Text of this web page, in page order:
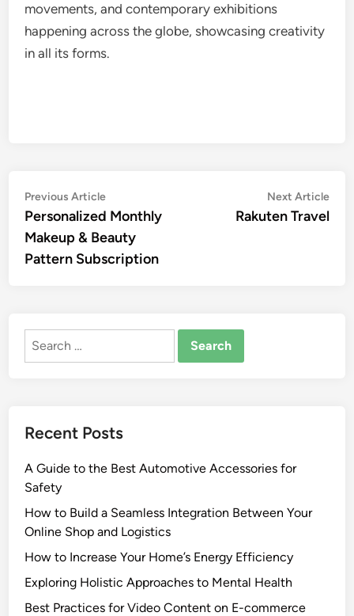
movements, and contemporary exhibitions
happening across the globe, showcasing creativity
in all its forms.
Post
navigation
Previous ArticlePrevious
article:
Personalized Monthly
Makeup & Beauty
Pattern Subscription
Next Article
Rakuten Travel
Search
Recent Posts
A Guide to the Best Automotive Accessories for
Safety
How to Build a Seamless Integration Between Your
Online Shop and Logistics
How to Increase Your Home’s Energy Efficiency
Exploring Holistic Approaches to Mental Health
Best Practices for Video Content on E-commerce